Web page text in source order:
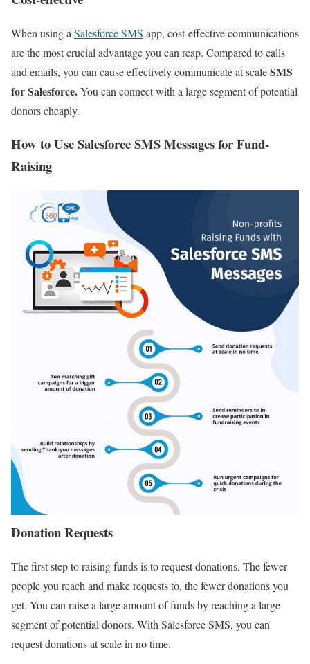
When using a Salesforce SMS app, cost-effective communications
are the most crucial advantage you can reap. Compared to calls
and emails, you can cause effectively communicate at scaleSMS
for Salesforce.You can connect with a large segment of potential
donors cheaply.
How to Use Salesforce SMS Messages for Fund-
Raising
Donation Requests
The first step to raising funds is to request donations. The fewer
people you reach and make requests to, the fewer donations you
get. You can raise a large amount of funds by reaching a large
segment of potential donors. With Salesforce SMS, you can
request donations at scale in no time.